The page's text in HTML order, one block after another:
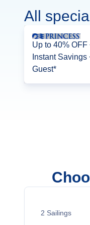
All
Up to 40% OFF
Instant
Guest*
2 Sailings